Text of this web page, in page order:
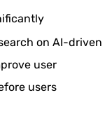
on AI-driven
user
users